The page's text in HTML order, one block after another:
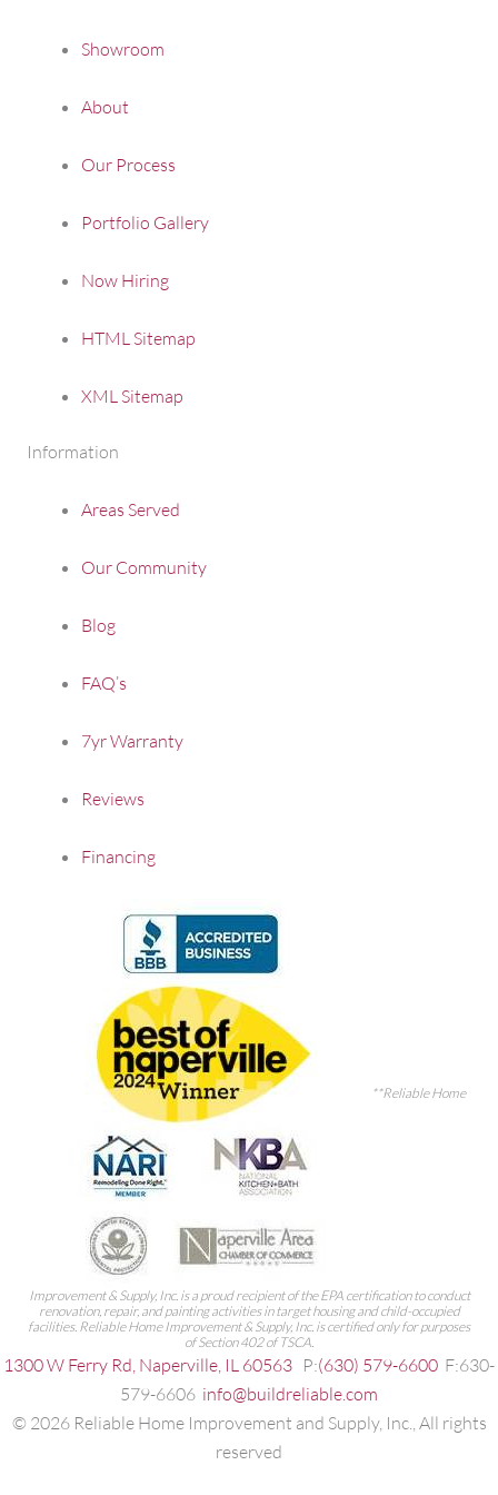
Showroom
About
Our Process
Portfolio Gallery
Now Hiring
HTML Sitemap
XML Sitemap
Information
Areas Served
Our Community
Blog
FAQ’s
7yr Warranty
Reviews
Financing
**Reliable Home
Improvement & Supply, Inc. is a proud recipient of the EPA certification to conduct
renovation, repair, and painting activities in target housing and child-occupied
facilities. Reliable Home Improvement & Supply, Inc. is certified only for purposes
of Section 402 of TSCA.
1300 W Ferry Rd, Naperville, IL 60563 P:(630) 579-6600 F:630-
579-6606 info@buildreliable.com
© 2026Reliable Home Improvement and Supply, Inc., All rights
reserved